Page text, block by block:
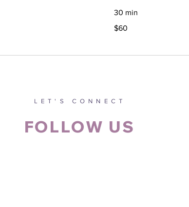
30 min
Canadian
$60
LET'S CONNECT
FOLLOW US